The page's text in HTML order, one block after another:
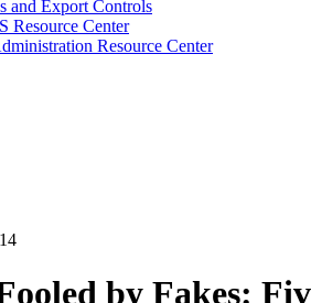
and Export Controls
Resource Center
Resource Center
by Fakes: